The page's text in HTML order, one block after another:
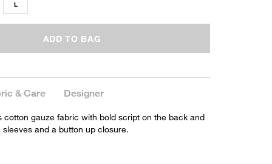
L
ADD TO BAG
& Care Designer
cotton gauze fabric with bold script on the back and
and a button up closure.